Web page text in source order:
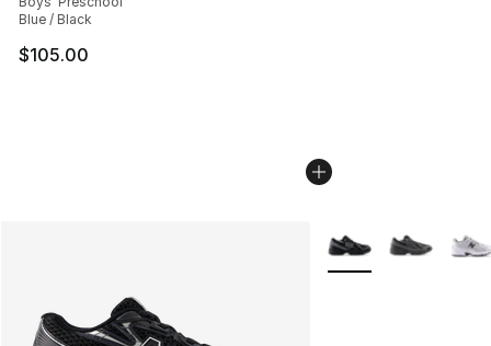
Blue / Black
$105.00
More Colors